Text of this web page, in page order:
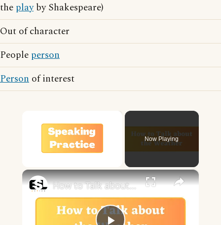
the playby Shakespeare)
Out of character
People person
Person of interest
Now Playing
×
How to Talk about the Weather in English